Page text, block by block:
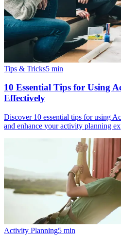
Tips & Tricks5 min
10 Essential Tips for Using
Effectively
Discover 10 essential tips for using
and enhance your activity planning
Activity Planning5 min